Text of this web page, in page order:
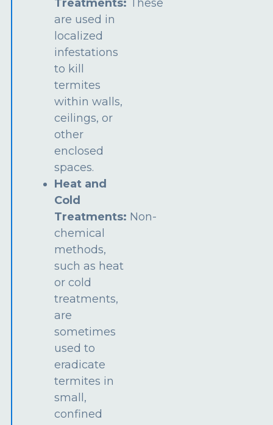
Treatments: These
are used in
localized
infestations
to kill
termites
within walls,
ceilings, or
other
enclosed
spaces.
Heat and
Cold
Treatments: Non-
chemical
methods,
such as heat
or cold
treatments,
are
sometimes
used to
eradicate
termites in
small,
confined